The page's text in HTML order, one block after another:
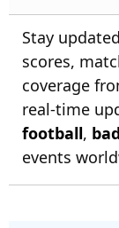
Stay
scores,
coverage
real-time
football,
events